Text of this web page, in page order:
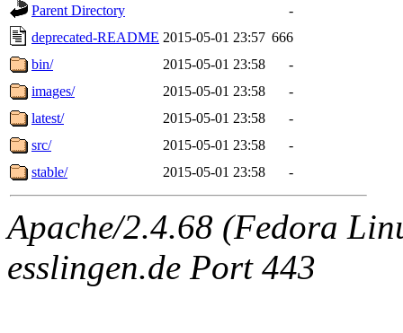
Parent Directory
-
deprecated-README 2015-05-01 23:57 666
bin/
2015-05-01 23:58
-
images/
2015-05-01 23:58
-
latest/
2015-05-01 23:58
-
src/
2015-05-01 23:58
-
stable/
2015-05-01 23:58 -
Apache/2.4.68 (Fedora
esslingen.de Port 443